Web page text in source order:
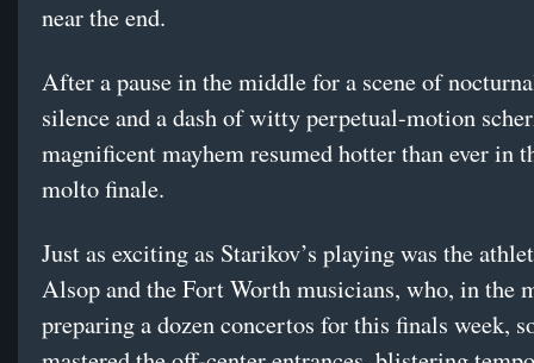
near the end.
After a pause in the middle for a scene of
silence and a dash of witty perpetual-motion
magnificent mayhem resumed hotter than ever in
molto finale.
Just as exciting as Starikov’s playing was the
Alsop and the Fort Worth musicians, who, in the
preparing a dozen concertos for this finals week,